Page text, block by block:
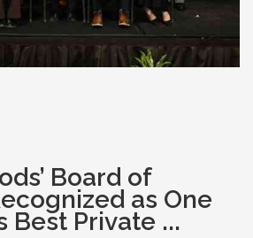
Board of
as One
Best Private ...